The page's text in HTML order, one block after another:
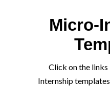
Micro-
Click on the
Internship